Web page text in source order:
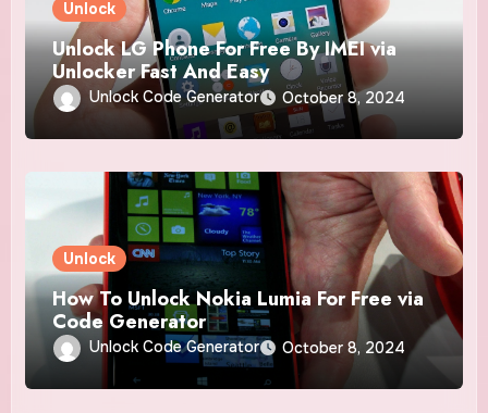
Unlock
Unlock LG Phone For Free By IMEI via
Unlocker Fast And Easy
Unlock Code Generator October 8, 2024
Unlock
How To Unlock Nokia Lumia For Free via
Code Generator
Unlock Code Generator October 8, 2024